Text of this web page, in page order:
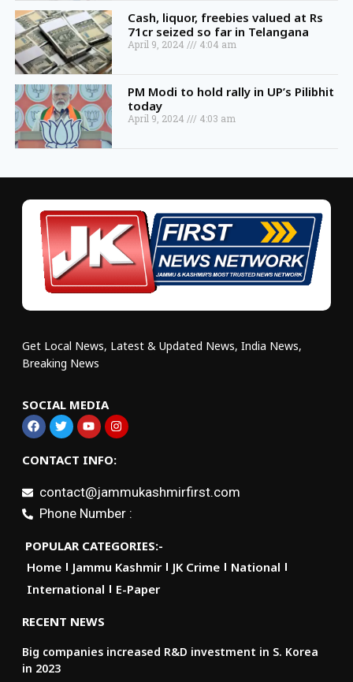
Cash, liquor, freebies valued at Rs
71cr seized so far in Telangana
April 9, 2024 4:04 am
PM Modi to hold rally in UP’s Pilibhit
today
April 9, 2024 4:03 am
Get Local News, Latest & Updated News, India News,
Breaking News
SOCIAL MEDIA
CONTACT INFO:
contact@jammukashmirfirst.com
Phone Number :
POPULAR CATEGORIES:-
Home
Jammu Kashmir JK Crime
National
International
E-Paper
RECENT NEWS
Big companies increased R&D investment in S. Korea
in 2023